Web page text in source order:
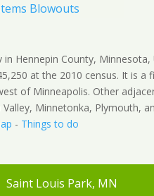
Blowouts
in Hennepin County, Minnesota,
at the 2010 census. It is a
of Minneapolis. Other
Valley, Minnetonka, Plymouth,
- Things to do
Saint Louis Park, MN